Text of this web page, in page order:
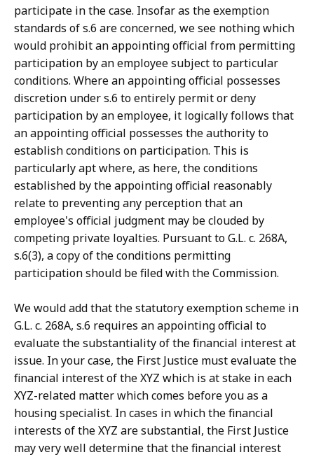
participate in the case. Insofar as the exemption
standards of s.6 are concerned, we see nothing which
would prohibit an appointing official from permitting
participation by an employee subject to particular
conditions. Where an appointing official possesses
discretion under s.6 to entirely permit or deny
participation by an employee, it logically follows that
an appointing official possesses the authority to
establish conditions on participation. This is
particularly apt where, as here, the conditions
established by the appointing official reasonably
relate to preventing any perception that an
employee's official judgment may be clouded by
competing private loyalties. Pursuant to G.L. c. 268A,
s.6(3), a copy of the conditions permitting
participation should be filed with the Commission.
We would add that the statutory exemption scheme in
G.L. c. 268A, s.6 requires an appointing official to
evaluate the substantiality of the financial interest at
issue. In your case, the First Justice must evaluate the
financial interest of the XYZ which is at stake in each
XYZ-related matter which comes before you as a
housing specialist. In cases in which the financial
interests of the XYZ are substantial, the First Justice
may very well determine that the financial interest